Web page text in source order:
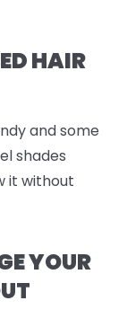
HAIR
and some
shades
it without
YOUR